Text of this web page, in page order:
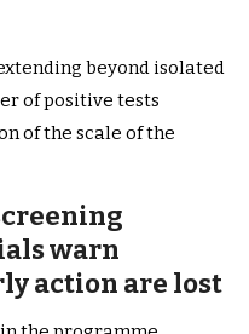
beyond isolated
of positive tests
of the scale of the
warn
action are lost